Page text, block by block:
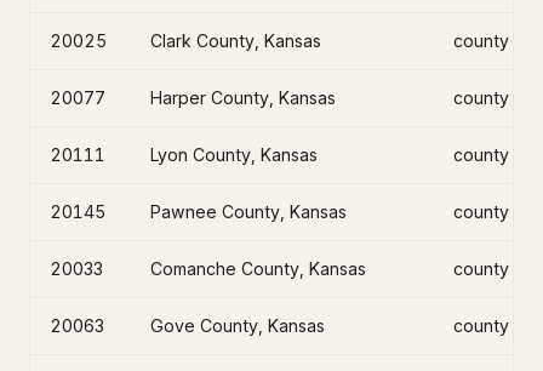
20025 Clark County, Kansas county
20077 Harper County, Kansas county
20111 Lyon County, Kansas county
20145 Pawnee County, Kansas county
20033 Comanche County, Kansas county
20063 Gove County, Kansas county